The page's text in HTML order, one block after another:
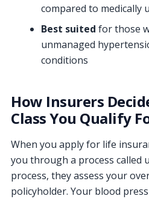
compared to medically
Best suited for those
unmanaged
conditions
How Insurers
Class You Qualify
When you apply for life
you through a process called
process, they assess your
policyholder. Your blood